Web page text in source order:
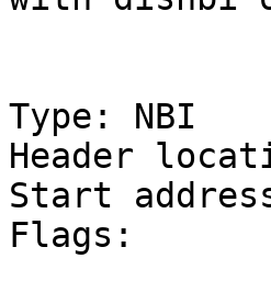
Type: NBI
Header
Start
Flags: